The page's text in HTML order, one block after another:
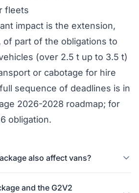
fleets
impact is the extension,
of part of the obligations to
(over 2.5 t up to 3.5 t)
or cabotage for hire
sequence of deadlines is in
2026-2028 roadmap; for
obligation.
also affect vans?
and the G2V2